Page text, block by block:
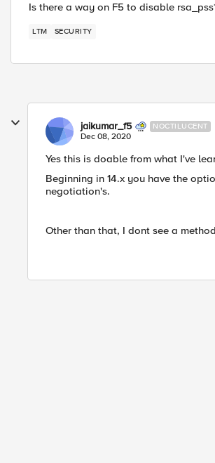
Is there a way on F5 to disable
LTM SECURITY
jaikumar_f5 NOCTILUCENT
Dec 08, 2020
Yes this is doable from what I've
Beginning in 14.x you have the
negotiation's.
Other than that, I dont see a